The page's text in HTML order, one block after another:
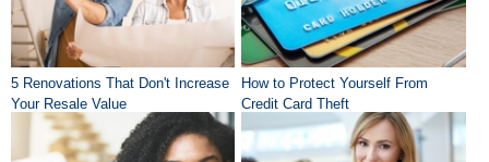
5 Renovations That Don't Increase
Your Resale Value
How to Protect Yourself From
Credit Card Theft